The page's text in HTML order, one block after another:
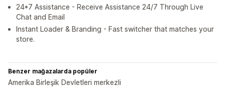
24*7 Assistance - Receive Assistance 24/7 Through Live
Chat and Email
Instant Loader & Branding - Fast switcher that matches your
store.
Benzer mağazalarda popüler
Amerika Birleşik Devletleri merkezli